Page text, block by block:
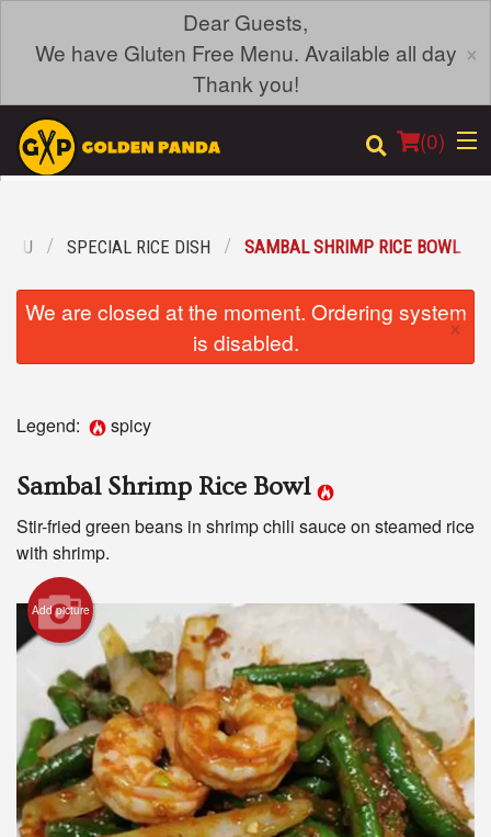
Dear Guests,
We have Gluten Free Menu. Available all day
Thank you!
×
(0)
Location
Registration
Cart (0)
SPECIAL RICE DISH SAMBAL SHRIMP RICE BOWL
We are closed at the moment. Ordering system
is disabled.
×
Legend: spicy
Sambal Shrimp Rice Bowl
Stir-fried green beans in shrimp chili sauce on steamed rice
with shrimp.
Add picture